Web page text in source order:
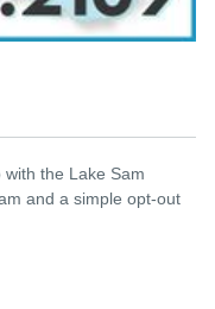
the Lake Sam
and a simple opt-out